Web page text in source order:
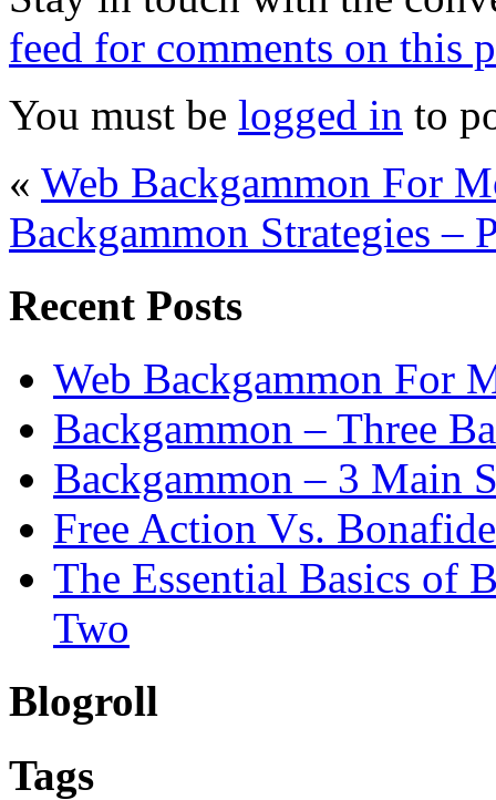
feed for comments on this
You must be logged in to
« Web Backgammon For
Backgammon Strategies –
Recent Posts
Web Backgammon For
Backgammon – Three
Backgammon – 3 Main
Free Action Vs.
The Essential Basics of
Two
Blogroll
Tags